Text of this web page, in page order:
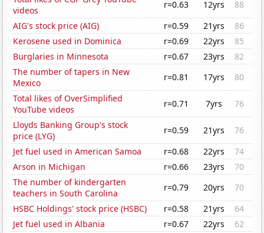
videos
r=0.63 12yrs
88
AIG's stock price (AIG)
r=0.59 21yrs
86
Kerosene used in Dominica
r=0.69 22yrs
85
Burglaries in Minnesota
r=0.67 23yrs
82
The number of tapers in New
Mexico
r=0.81 17yrs
80
Total likes of OverSimplified
YouTube videos
r=0.71 7yrs
76
Lloyds Banking Group's stock
price (LYG)
r=0.59 21yrs
76
Jet fuel used in American Samoa
r=0.68 22yrs
74
Arson in Michigan
r=0.66 23yrs
70
The number of kindergarten
teachers in South Carolina
r=0.79 20yrs
70
HSBC Holdings' stock price (HSBC)
r=0.58 21yrs
64
Jet fuel used in Albania
r=0.67 22yrs
62